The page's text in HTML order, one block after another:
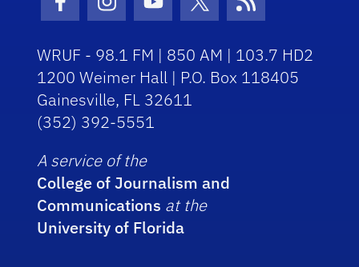
Facebook Icon
Instagram Icon
Youtube Icon
Twitter Icon
RSS Icon
WRUF - 98.1 FM | 850 AM | 103.7 HD2
1200 Weimer Hall | P.O. Box 118405
Gainesville, FL 32611
(352) 392-5551
A service of the
College of Journalism and
Communications at the
University of Florida